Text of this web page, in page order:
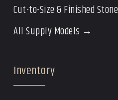
Cut-to-Size & Finished Stone
All Supply Models →
Inventory